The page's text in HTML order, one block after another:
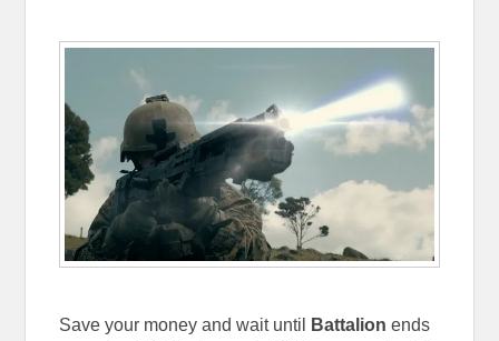
Save your money and wait until Battalion ends